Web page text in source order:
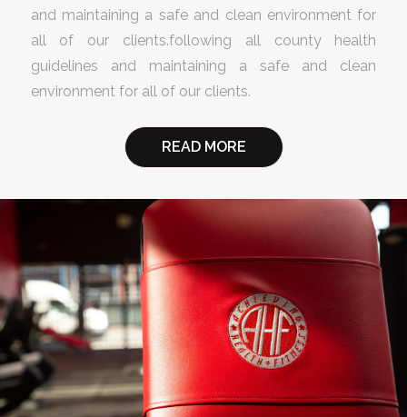
and maintaining a safe and clean environment for
all of our clients.following all county health
guidelines and maintaining a safe and clean
environment for all of our clients.
READ MORE